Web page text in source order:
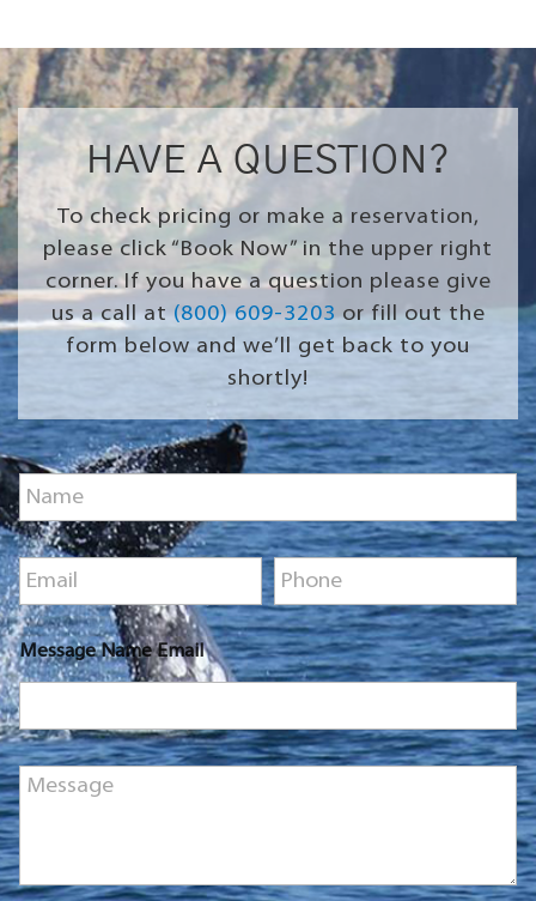
HAVE A QUESTION?
To check pricing or make a reservation,
please click “Book Now” in the upper right
corner. If you have a question please give
us a call at(800) 609-3203or fill out the
form below and we’ll get back to you
shortly!
N
a
m
e
*E
m
a
i
l
*
P
h
o
n
e
*
Message Name Email
M
e
s
s
a
g